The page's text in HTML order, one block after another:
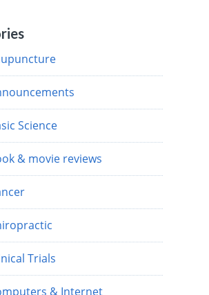
Science
& movie reviews
Trials
& Internet